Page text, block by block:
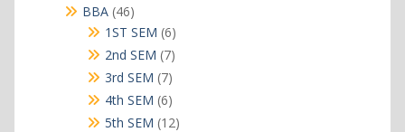
BBA 4646
products
1ST SEM 66
products
2nd SEM 77
products
3rd SEM 77
products
4th SEM 66
products
5th SEM 1212